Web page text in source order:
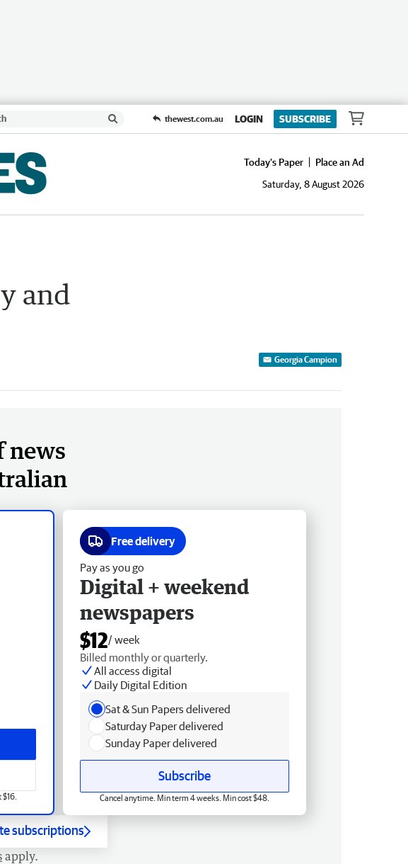
thewest.com.au LOGIN SUBSCRIBE
Today's Paper
Place an Ad
Saturday, 8 August 2026
and
Georgia Campion
news
Free delivery
Pay as you go
Digital + weekend
newspapers
$12/ week
Billed monthly or quarterly.
All access digital
Daily Digital Edition
Sat & Sun Papers delivered
Saturday Paper delivered
Sunday Paper delivered
Subscribe
Cancel anytime. Min term 4 weeks. Min cost $48.
subscriptions
apply.